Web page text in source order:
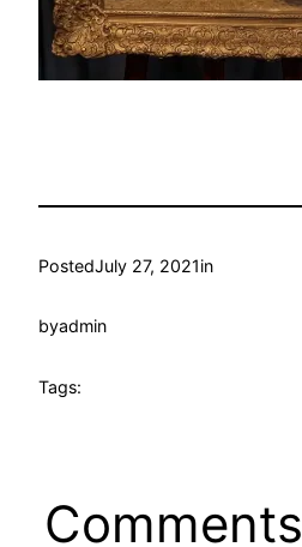
PostedJuly 27, 2021in
byadmin
Tags:
Comments